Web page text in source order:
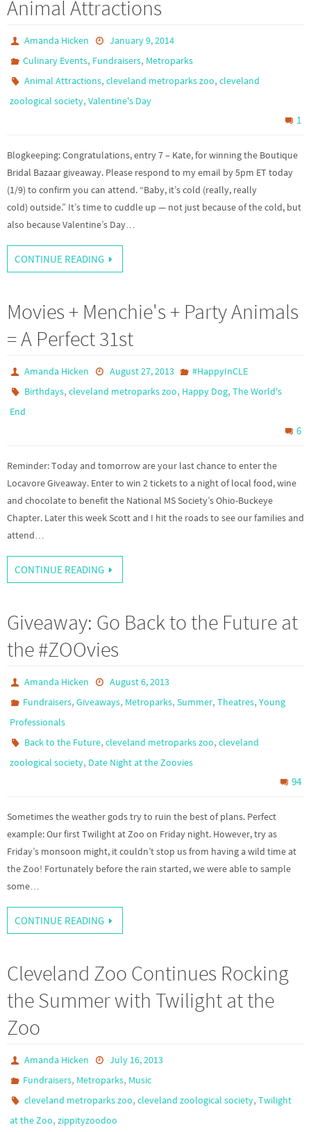
Animal Attractions
Amanda Hicken
January 9, 2014
Culinary Events, Fundraisers, Metroparks
Animal Attractions,cleveland metroparks zoo,cleveland
zoological society, Valentine's Day
1
Blogkeeping: Congratulations, entry 7 – Kate, for winning the Boutique
Bridal Bazaar giveaway. Please respond to my email by 5pm ET today
(1/9) to confirm you can attend. “Baby, it’s cold (really, really
cold) outside.” It’s time to cuddle up — not just because of the cold, but
also because Valentine’s Day…
CONTINUE READING
Movies + Menchie's + Party Animals
= A Perfect 31st
Amanda Hicken August 27, 2013
#HappyInCLE
Birthdays,cleveland metroparks zoo, Happy Dog,The World's
End
6
Reminder: Today and tomorrow are your last chance to enter the
Locavore Giveaway. Enter to win 2 tickets to a night of local food, wine
and chocolate to benefit the National MS Society’s Ohio-Buckeye
Chapter. Later this week Scott and I hit the roads to see our families and
attend…
CONTINUE READING
Giveaway: Go Back to the Future at
the #ZOOvies
Amanda Hicken
August 6, 2013
Fundraisers,Giveaways, Metroparks,Summer,Theatres,Young
Professionals
Back to the Future,cleveland metroparks zoo,cleveland
zoological society, Date Night at the Zoovies
94
Sometimes the weather gods try to ruin the best of plans. Perfect
example: Our first Twilight at Zoo on Friday night. However, try as
Friday’s monsoon might, it couldn’t stop us from having a wild time at
the Zoo! Fortunately before the rain started, we were able to sample
some…
CONTINUE READING
Cleveland Zoo Continues Rocking
the Summer with Twilight at the
Zoo
Amanda Hicken
July 16, 2013
Fundraisers, Metroparks, Music
cleveland metroparks zoo,cleveland zoological society,Twilight
at the Zoo, zippityzoodoo